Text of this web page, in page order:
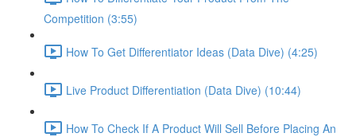
Competition (3:55)
How To Get Differentiator Ideas (Data Dive) (4:25)
Live Product Differentiation (Data Dive) (10:44)
How To Check If A Product Will Sell Before Placing An